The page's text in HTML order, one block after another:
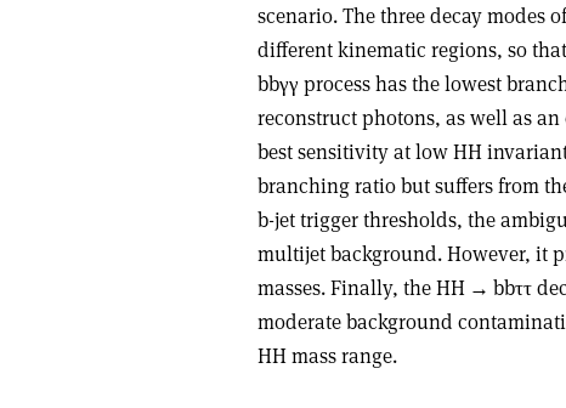
scenario. The three decay modes
different kinematic regions, so
bbγγprocess has the lowest
reconstruct photons, as well as
best sensitivity at low HH
branching ratio but suffers from
b-jet trigger thresholds, the
multijet background. However, it
masses. Finally, the HH → bbττ
moderate background
HH mass range.